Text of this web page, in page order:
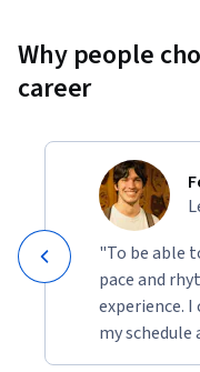
Why people
career
"To be able
pace and
experience.
my schedule